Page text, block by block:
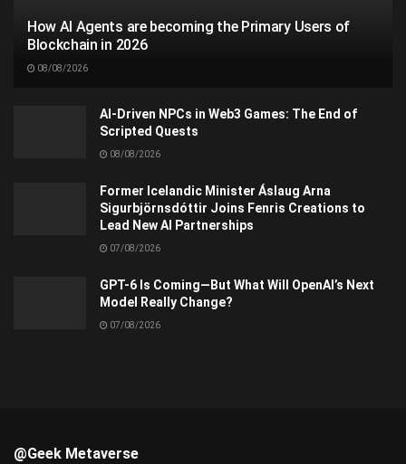
How AI Agents are becoming the Primary Users of
Blockchain in 2026
08/08/2026
AI-Driven NPCs in Web3 Games: The End of
Scripted Quests
08/08/2026
Former Icelandic Minister Áslaug Arna
Sigurbjörnsdóttir Joins Fenris Creations to
Lead New AI Partnerships
07/08/2026
GPT-6 Is Coming—But What Will OpenAI’s Next
Model Really Change?
07/08/2026
@Geek Metaverse